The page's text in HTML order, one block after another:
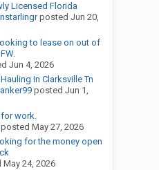
Licensed Florida
posted Jun 20,
to lease on out of
Jun 4, 2026
In Clarksville Tn
posted Jun 1,
work.
May 27, 2026
for the money open
May 24, 2026